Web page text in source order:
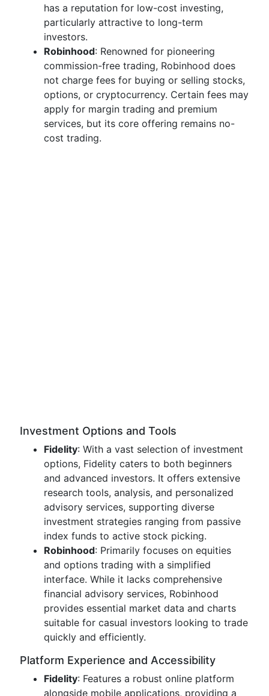
has a reputation for low-cost investing,
particularly attractive to long-term
investors.
Robinhood: Renowned for pioneering
commission-free trading, Robinhood does
not charge fees for buying or selling stocks,
options, or cryptocurrency. Certain fees may
apply for margin trading and premium
services, but its core offering remains no-
cost trading.
Investment Options and Tools
Fidelity: With a vast selection of investment
options, Fidelity caters to both beginners
and advanced investors. It offers extensive
research tools, analysis, and personalized
advisory services, supporting diverse
investment strategies ranging from passive
index funds to active stock picking.
Robinhood: Primarily focuses on equities
and options trading with a simplified
interface. While it lacks comprehensive
financial advisory services, Robinhood
provides essential market data and charts
suitable for casual investors looking to trade
quickly and efficiently.
Platform Experience and Accessibility
Fidelity: Features a robust online platform
alongside mobile applications, providing a